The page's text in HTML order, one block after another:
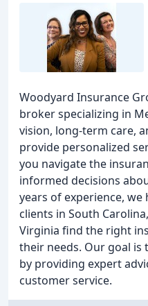
Woodyard Insurance
broker specializing in
vision, long-term care,
provide personalized
you navigate the
informed decisions
years of experience,
clients in South
Virginia find the right
their needs. Our goal is
by providing expert
customer service.